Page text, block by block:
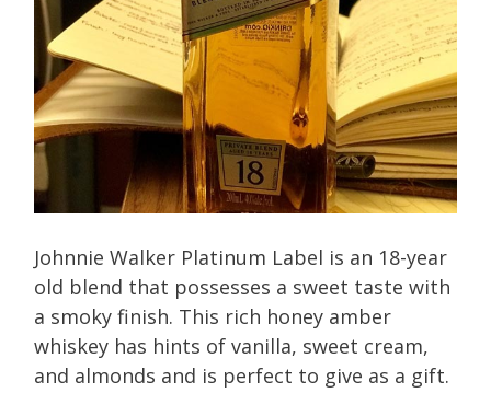
Johnnie Walker Platinum Label is an 18-year
old blend that possesses a sweet taste with
a smoky finish. This rich honey amber
whiskey has hints of vanilla, sweet cream,
and almonds and is perfect to give as a gift.